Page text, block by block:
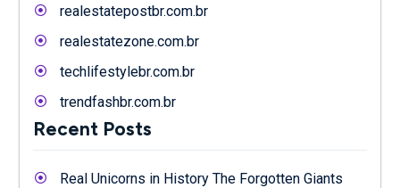
realestatepostbr.com.br
realestatezone.com.br
techlifestylebr.com.br
trendfashbr.com.br
Recent Posts
Real Unicorns in History The Forgotten Giants